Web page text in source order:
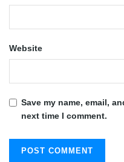
Website
Save my name, email,
next time I comment.